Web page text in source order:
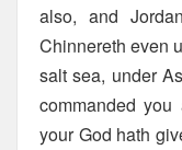
also, and
Chinnereth even
salt sea, under
commanded
your God hath